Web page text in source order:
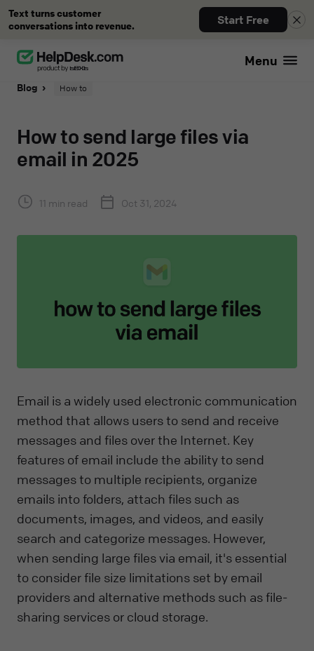
Menu
Text turns customer
conversations into revenue.
Start Free
Blog How to
How to send large files via
email in 2025
11 min read Oct 31, 2024
Email is a widely used electronic communication
method that allows users to send and receive
messages and files over the Internet. Key
features of email include the ability to send
messages to multiple recipients, organize
emails into folders, attach files such as
documents, images, and videos, and easily
search and categorize messages. However,
when sending large files via email, it's essential
to consider file size limitations set by email
providers and alternative methods such as file-
sharing services or cloud storage.